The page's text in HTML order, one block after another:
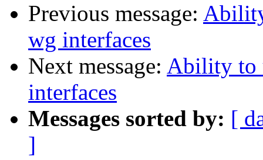
Previous message:
wg interfaces
Next message: Ability to
interfaces
Messages sorted by: [
]